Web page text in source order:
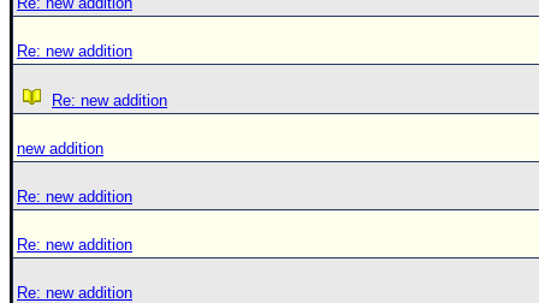
Re: new addition
Re: new addition
new addition
Re: new addition
Re: new addition
Re: new addition